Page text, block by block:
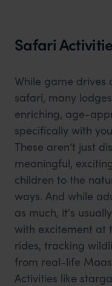
Safari
While game drives
safari, many
enriching, age-
specifically with
These aren’t just
meaningful,
children to the
ways. And while
as much, it's
with excitement at
rides, tracking
from real-life
Activities like